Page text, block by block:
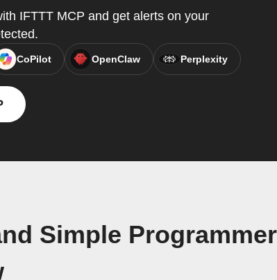
IFTTT MCP and get alerts on your
CoPilot OpenClaw Perplexity
Simple